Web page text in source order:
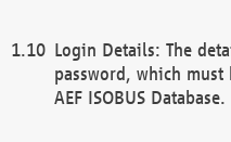
Login Details: The
password, which
AEF ISOBUS Database.